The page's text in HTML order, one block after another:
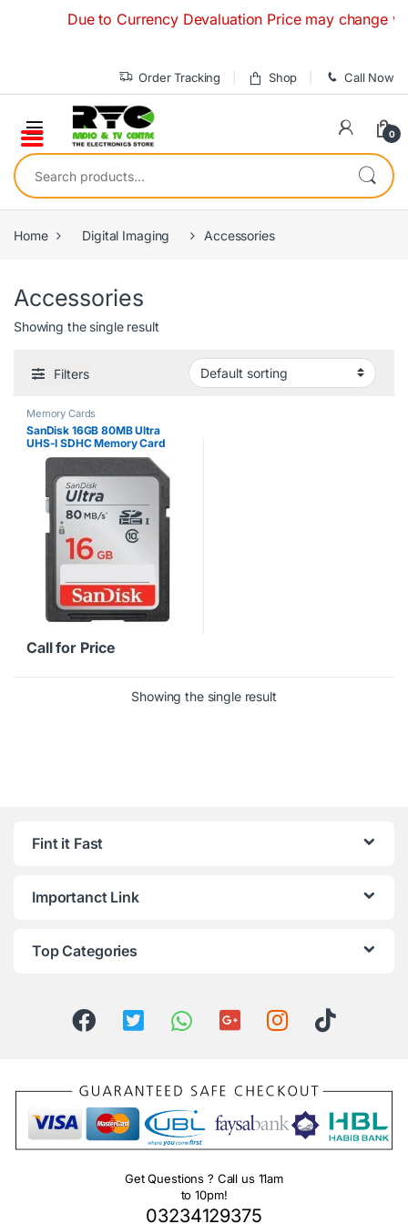
Due to Currency Devaluation Price may change
Order Tracking Shop Call Now
0
Search for:
Home Digital Imaging Accessories
Accessories
Showing the single result
Filters
Memory Cards
SanDisk 16GB 80MB Ultra
UHS-I SDHC Memory Card
Call for Price
Showing the single result
Fint it Fast
Importanct Link
Top Categories
Get Questions ? Call us 11am
to 10pm!
03234129375